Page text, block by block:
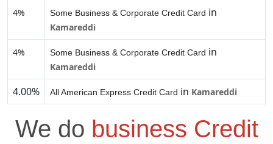
4% Some Business & Corporate Credit Card in
Kamareddi
4% Some Business & Corporate Credit Card in
Kamareddi
4.00% All American Express Credit Card in Kamareddi
We do business Credit